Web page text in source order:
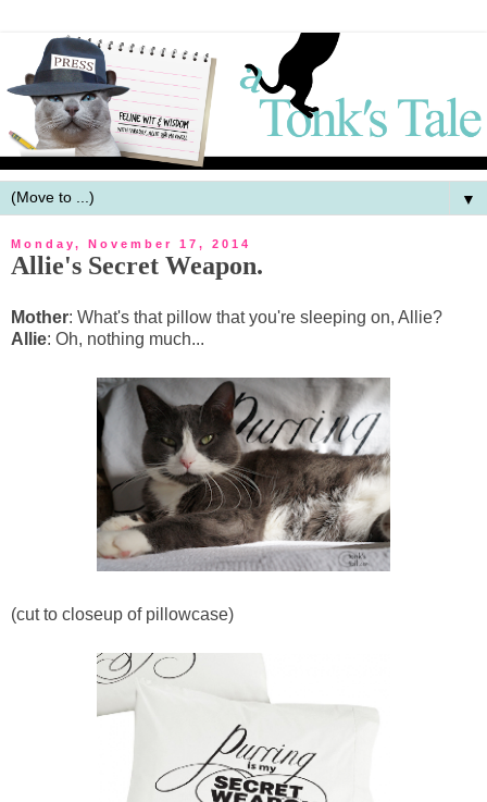
▼
Monday, November 17, 2014
Allie's Secret Weapon.
Mother: What's that pillow that you're sleeping on, Allie?
Allie: Oh, nothing much...
(cut to closeup of pillowcase)